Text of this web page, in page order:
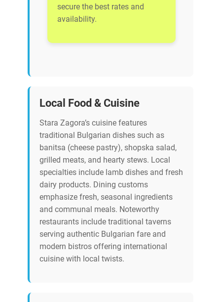
secure the best rates and
availability.
Local Food & Cuisine
Stara Zagora’s cuisine features
traditional Bulgarian dishes such as
banitsa (cheese pastry), shopska salad,
grilled meats, and hearty stews. Local
specialties include lamb dishes and fresh
dairy products. Dining customs
emphasize fresh, seasonal ingredients
and communal meals. Noteworthy
restaurants include traditional taverns
serving authentic Bulgarian fare and
modern bistros offering international
cuisine with local twists.